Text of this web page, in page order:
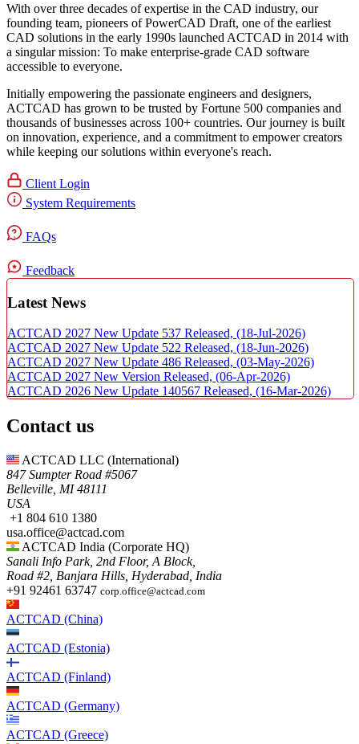
With over three decades of expertise in the CAD industry, our
founding team, pioneers of PowerCAD Draft, one of the earliest
CAD solutions in the early 1990s launched ACTCAD in 2014 with
a singular mission: To make enterprise-grade CAD software
accessible to everyone. ​
Initially empowering the passionate engineers and designers,
ACTCAD has grown to be trusted by Fortune 500 companies and
thousands of businesses across 100+ countries. Our journey is built
on innovation, experience, and a commitment to empower creators
while keeping our solutions within everyone's reach.​
Client Login
System Requirements
FAQs
Feedback
Latest News
ACTCAD 2027 New Update 537 Released, (18-Jul-2026)
ACTCAD 2027 New Update 522 Released, (18-Jun-2026)
ACTCAD 2027 New Update 486 Released, (03-May-2026)
ACTCAD 2027 New Version Released, (06-Apr-2026)
ACTCAD 2026 New Update 140567 Released, (16-Mar-2026)
Contact us
ACTCAD LLC​ (International)
847 Sumpter Road #5067​
Belleville, MI 48111
USA​
+1 804 610 1380​​
usa.office@actcad.com​​
ACTCAD India (Corporate HQ)
Sanali Info Park, 2nd Floor, A Block,
Road #2, Banjara Hills, Hyderabad, India
+91 92461 63747 corp.office@actcad.com
ACTCAD (China)
ACTCAD (Estonia)
ACTCAD (Finland)
ACTCAD (Germany)
ACTCAD (Greece)